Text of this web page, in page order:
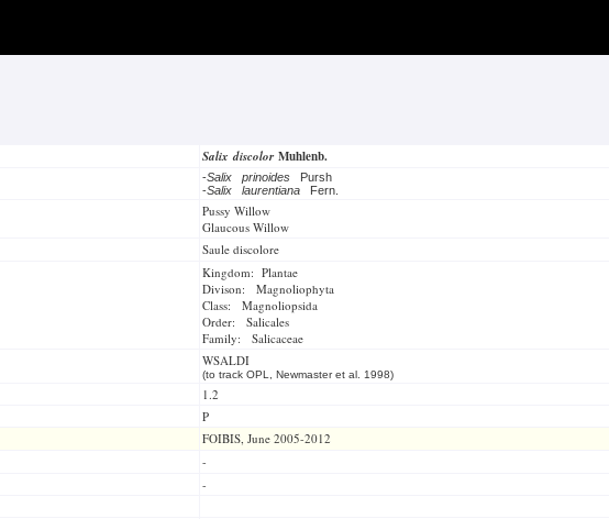
Salix discolorMuhlenb.
-Salix prinoides
Pursh
-Salix laurentiana Fern.
Pussy Willow
Glaucous Willow
Saule discolore
Kingdom: Plantae
Divison: Magnoliophyta
Class: Magnoliopsida
Order: Salicales
Family: Salicaceae
WSALDI
(to track OPL, Newmaster et al. 1998)
1.2
P
FOIBIS, June 2005-2012
-
-